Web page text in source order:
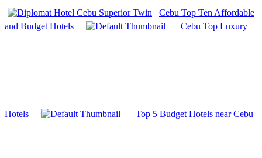
Cebu Top Ten Affordable
and Budget Hotels
Cebu Top Luxury
Hotels Top 5 Budget Hotels near Cebu